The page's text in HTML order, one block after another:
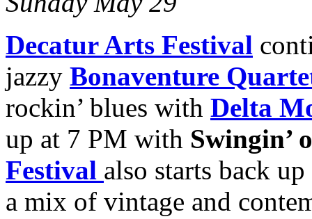
Decatur Arts Festival
jazzy Bonaventure
rockin’ blues with Delta
up at 7 PM with Swingin’
Festival also starts back
a mix of vintage and